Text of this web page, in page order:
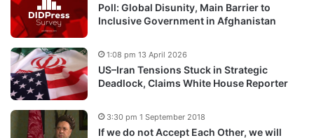
Poll: Global Disunity, Main Barrier to
Inclusive Government in Afghanistan
US–Iran Tensions Stuck in Strategic
Deadlock, Claims White House Reporter
1:08 pm 13 April 2026
If we do not Accept Each Other, we will
3:30 pm 1 September 2018